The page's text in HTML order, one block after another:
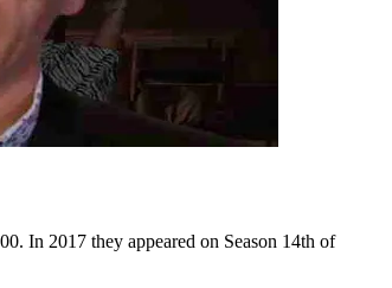
In 2017 they appeared on Season 14th of